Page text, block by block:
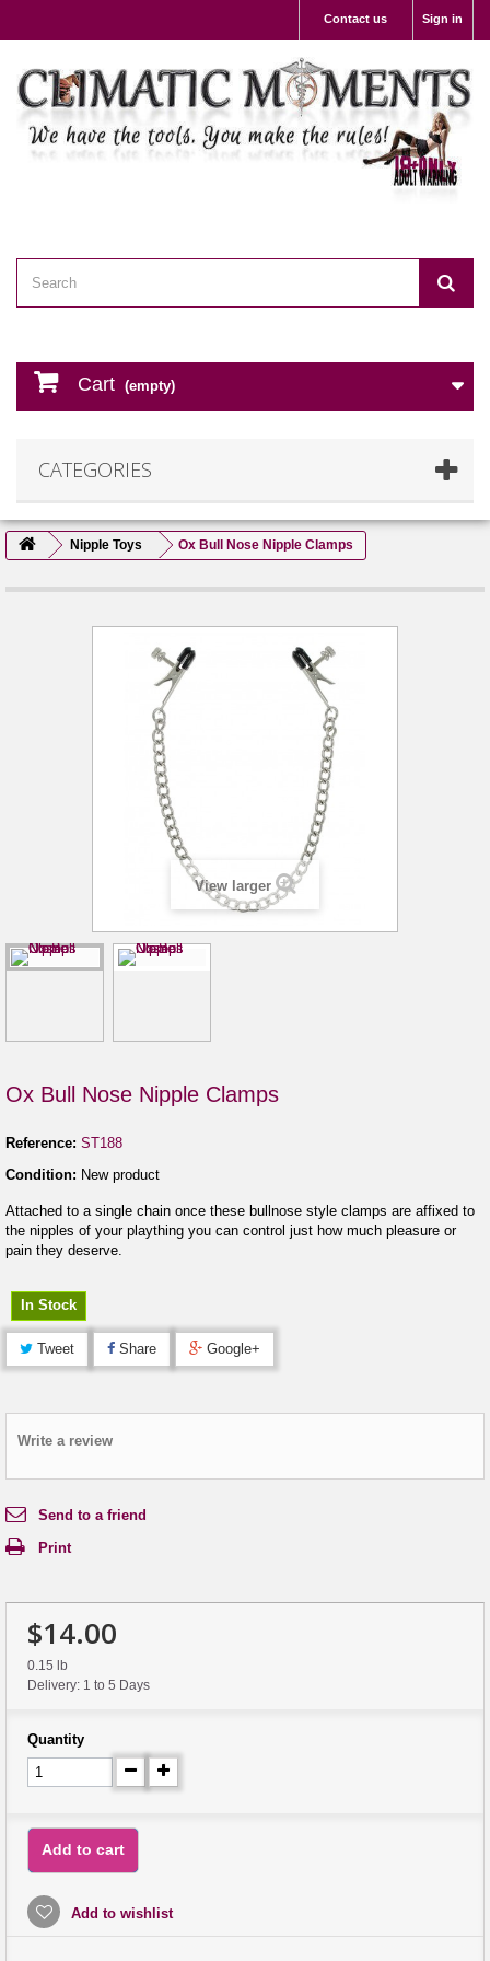
Sign in
Contact us
Cart (empty)
CATEGORIES
Nipple Toys Ox Bull Nose Nipple Clamps
View larger
Ox Bull Nose Nipple Clamps
Reference: ST188
Condition: New product
Attached to a single chain once these bullnose style clamps are affixed to
the nipples of your plaything you can control just how much pleasure or
pain they deserve.
In Stock
Tweet Share Google+
Write a review
Send to a friend
Print
$14.00
0.15 lb
Delivery: 1 to 5 Days
Quantity
Add to cart
Add to wishlist